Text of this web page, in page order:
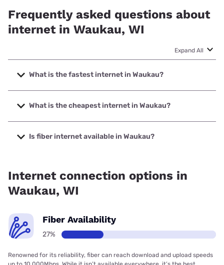
Frequently asked questions about
internet in Waukau, WI
Expand All
What is the fastest internet in Waukau?
The fastest internet in Waukau is Spectrum with speeds up
to 2000 Mbps.
What is the cheapest internet in Waukau?
The cheapest internet in Waukau is Brightspeed with prices
starting at $29.99.
Is fiber internet available in Waukau?
Internet connection options in
Waukau, WI
Fiber Availability
27%
Renowned for its reliability, fiber can reach download and upload speeds